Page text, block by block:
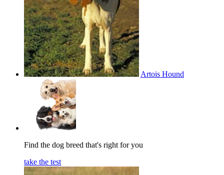
Artois Hound
Find the dog breed that's right for you
take the test